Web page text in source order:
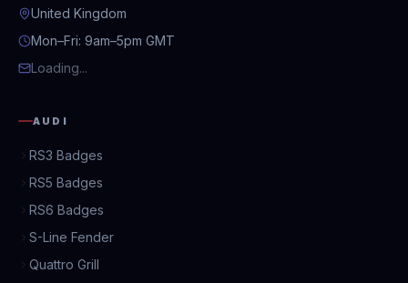
United Kingdom
Mon–Fri: 9am–5pm GMT
Loading...
AUDI
RS3 Badges
RS5 Badges
RS6 Badges
S-Line Fender
Quattro Grill